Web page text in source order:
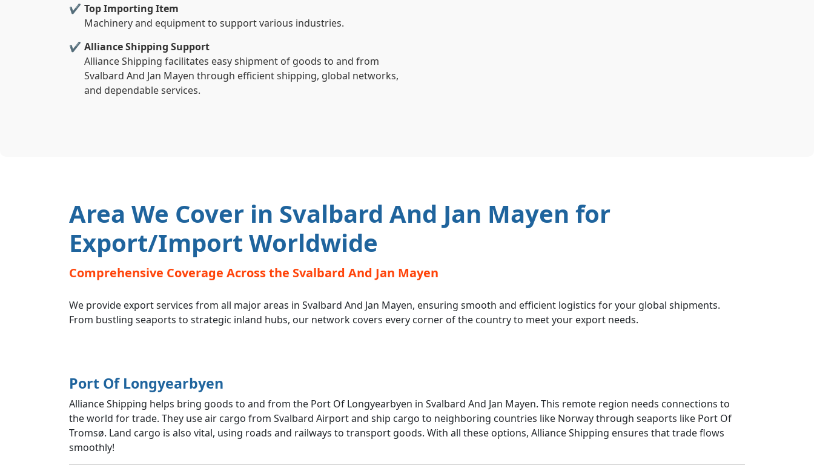
Top Importing Item
Machinery and equipment to support various industries.
Alliance Shipping Support
Alliance Shipping facilitates easy shipment of goods to and from
Svalbard And Jan Mayen through efficient shipping, global networks,
and dependable services.
Area We Cover in Svalbard And Jan Mayen for
Export/Import Worldwide
Comprehensive Coverage Across the Svalbard And Jan Mayen
We provide export services from all major areas in Svalbard And Jan Mayen, ensuring smooth and efficient logistics for your global shipments.
From bustling seaports to strategic inland hubs, our network covers every corner of the country to meet your export needs.
Port Of Longyearbyen
Alliance Shipping helps bring goods to and from the Port Of Longyearbyen in Svalbard And Jan Mayen. This remote region needs connections to
the world for trade. They use air cargo from Svalbard Airport and ship cargo to neighboring countries like Norway through seaports like Port Of
Tromsø. Land cargo is also vital, using roads and railways to transport goods. With all these options, Alliance Shipping ensures that trade flows
smoothly!